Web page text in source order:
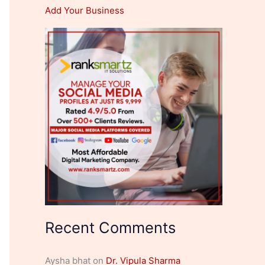
Add Your Business
Recent Comments
Aysha bhat on Dr. Vipula Sharma